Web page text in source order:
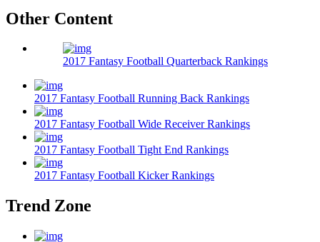
Other Content
2017 Fantasy Football Quarterback Rankings
2017 Fantasy Football Running Back Rankings
2017 Fantasy Football Wide Receiver Rankings
2017 Fantasy Football Tight End Rankings
2017 Fantasy Football Kicker Rankings
Trend Zone